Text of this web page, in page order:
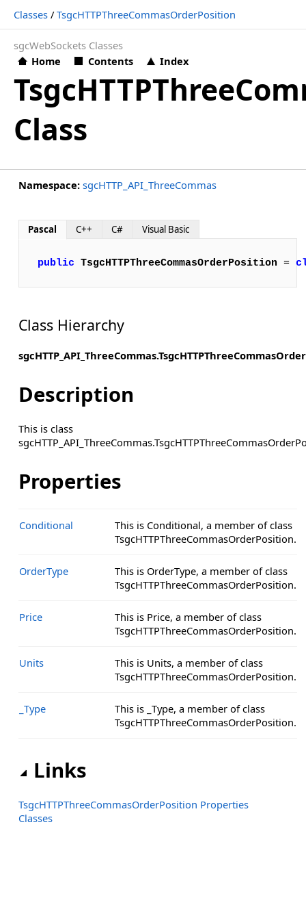
Classes /TsgcHTTPThreeCommasOrderPosition
sgcWebSockets Classes
Home
Contents Index
Class
Namespace: sgcHTTP_API_ThreeCommas
Pascal C++ C# Visual Basic
public TsgcHTTPThreeCommasOrderPosition =
Class Hierarchy
Description
This is class
Properties
Conditional
This is Conditional, a member of class
TsgcHTTPThreeCommasOrderPosition.
OrderType
This is OrderType, a member of class
TsgcHTTPThreeCommasOrderPosition.
Price
This is Price, a member of class
TsgcHTTPThreeCommasOrderPosition.
Units
This is Units, a member of class
TsgcHTTPThreeCommasOrderPosition.
_Type
This is _Type, a member of class
TsgcHTTPThreeCommasOrderPosition.
Links
TsgcHTTPThreeCommasOrderPosition Properties
Classes